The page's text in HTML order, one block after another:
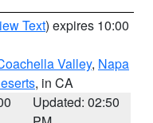
Text) expires 10:00
Valley, Napa
, in CA
Updated: 02:50